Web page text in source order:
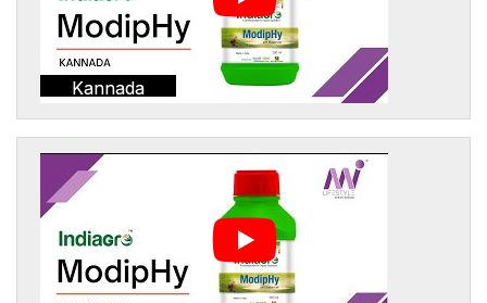
Kannada